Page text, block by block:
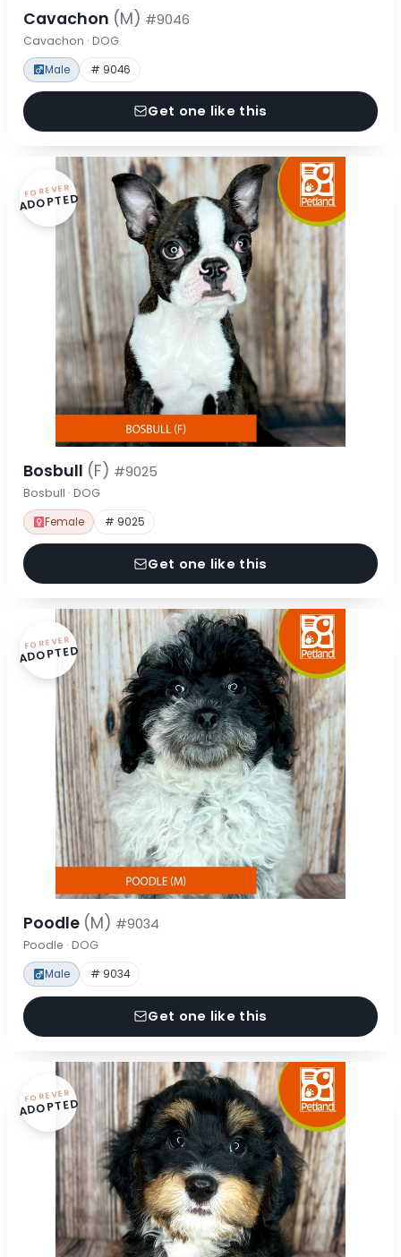
Cavachon (M) #9046
Cavachon · DOG
Male # 9046
Get one like this
FOREVER
ADOPTED
Bosbull (F) #9025
Bosbull · DOG
Female # 9025
Get one like this
FOREVER
ADOPTED
Poodle (M) #9034
Poodle · DOG
Male # 9034
Get one like this
FOREVER
ADOPTED